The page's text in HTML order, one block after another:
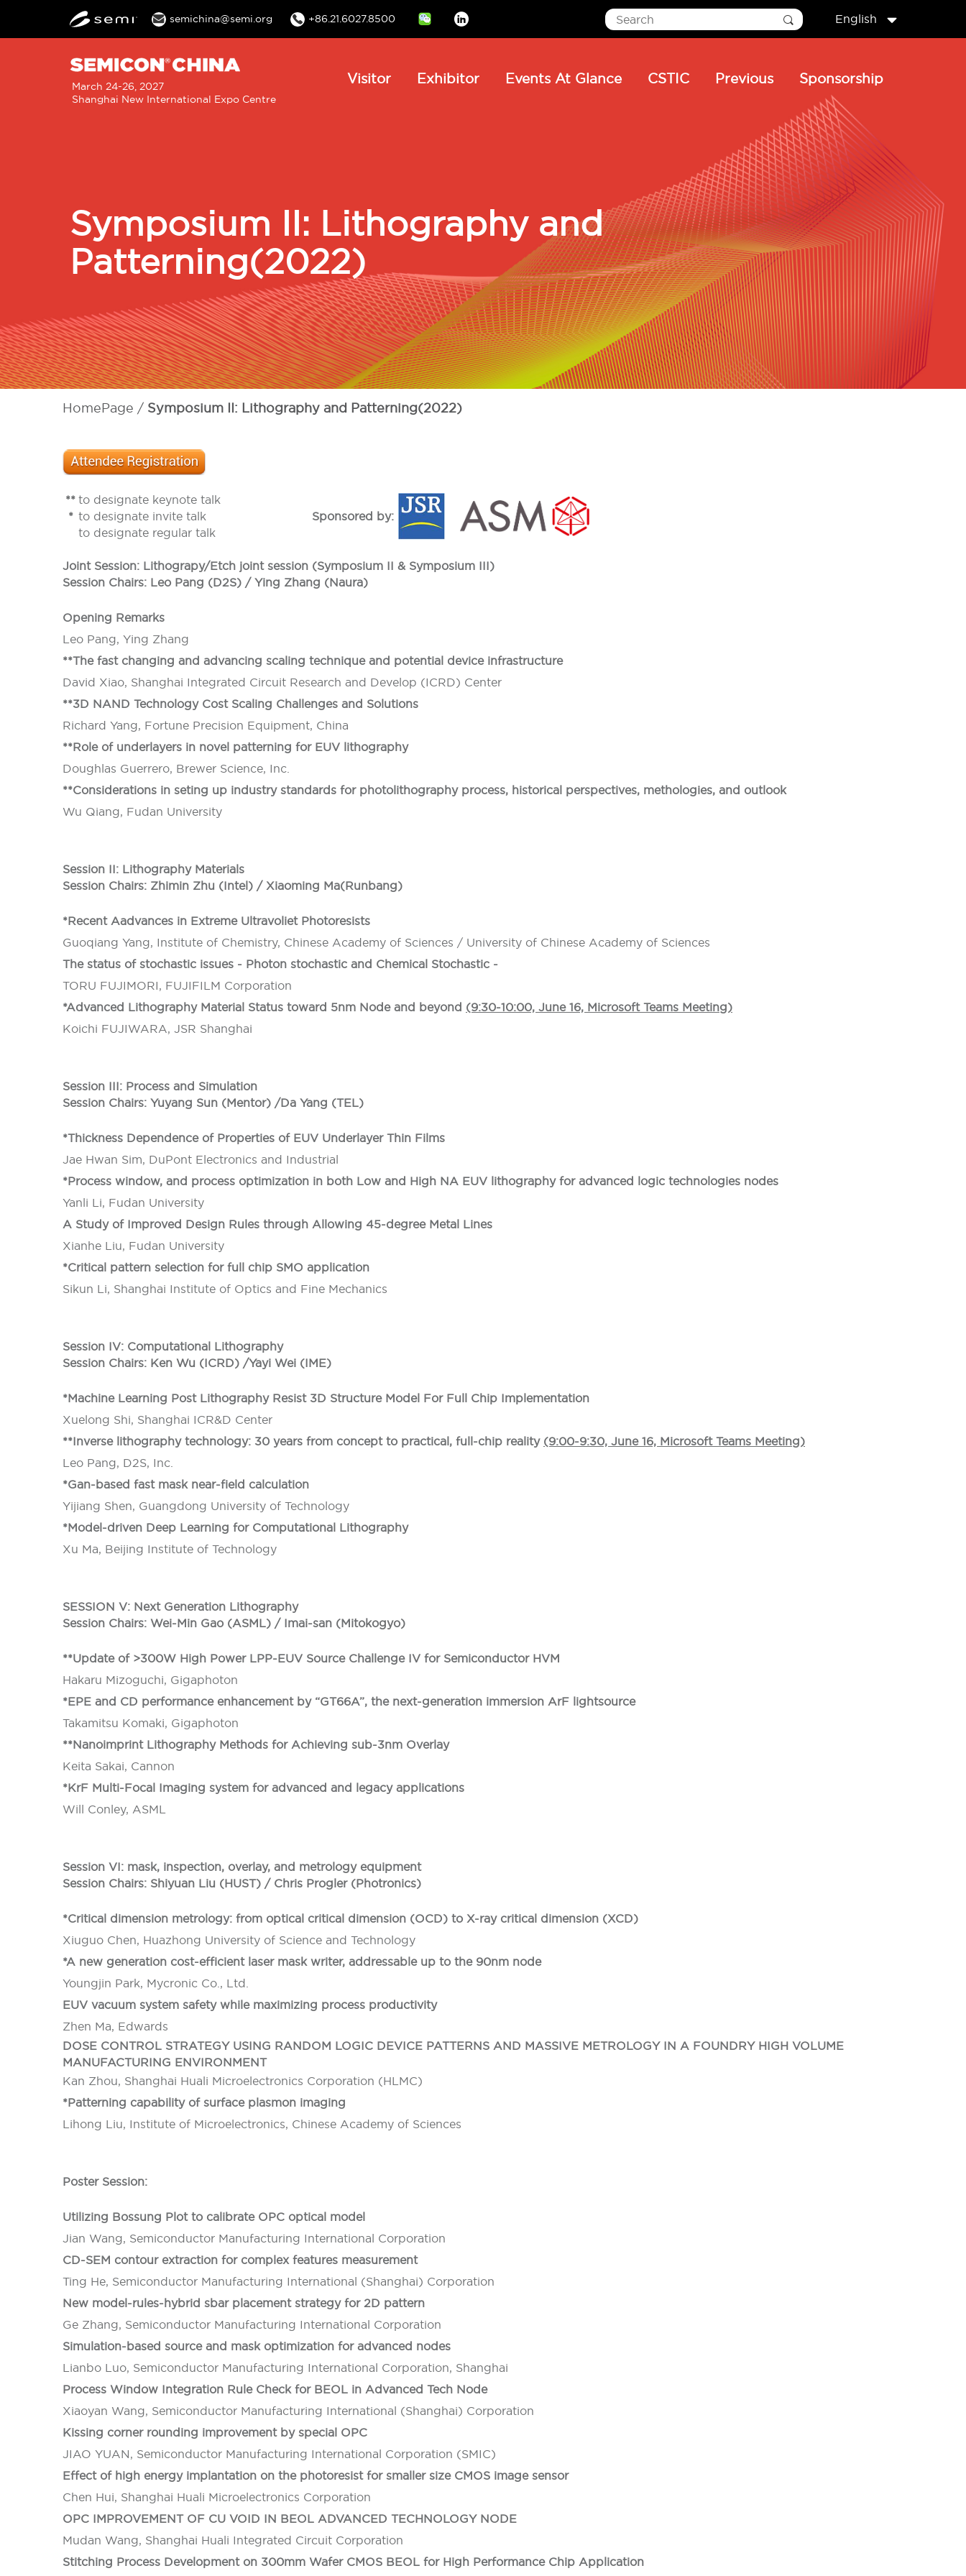
semichina@semi.org +86.21.6027.8500
Linkedin
English
March 24-26, 2027
Shanghai New International Expo Centre
MainVisitor Exhibitor Events At Glance CSTIC Previous Sponsorship
Symposium II: Lithography and
Patterning(2022)
HomePage Symposium II: Lithography and Patterning(2022)
** to designate keynote talk
Sponsored by:
* to designate invite talk
to designate regular talk
Joint Session: Lithograpy/Etch joint session (Symposium II & Symposium III)
Session Chairs: Leo Pang (D2S) / Ying Zhang (Naura)
Opening Remarks
Leo Pang, Ying Zhang
**The fast changing and advancing scaling technique and potential device infrastructure
David Xiao, Shanghai Integrated Circuit Research and Develop (ICRD) Center
**3D NAND Technology Cost Scaling Challenges and Solutions
Richard Yang, Fortune Precision Equipment, China
**Role of underlayers in novel patterning for EUV lithography
Doughlas Guerrero, Brewer Science, Inc.
**Considerations in seting up industry standards for photolithography process, historical perspectives, methologies, and outlook
Wu Qiang, Fudan University
Session II: Lithography Materials
Session Chairs: Zhimin Zhu (Intel) / Xiaoming Ma(Runbang)
*Recent Aadvances in Extreme Ultravoliet Photoresists
Guoqiang Yang, Institute of Chemistry, Chinese Academy of Sciences / University of Chinese Academy of Sciences
The status of stochastic issues - Photon stochastic and Chemical Stochastic -
TORU FUJIMORI, FUJIFILM Corporation
*Advanced Lithography Material Status toward 5nm Node and beyond (9:30-10:00, June 16, Microsoft Teams Meeting)
Koichi FUJIWARA, JSR Shanghai
Session III: Process and Simulation
Session Chairs: Yuyang Sun (Mentor) /Da Yang (TEL)
*Thickness Dependence of Properties of EUV Underlayer Thin Films
Jae Hwan Sim, DuPont Electronics and Industrial
*Process window, and process optimization in both Low and High NA EUV lithography for advanced logic technologies nodes
Yanli Li, Fudan University
A Study of Improved Design Rules through Allowing 45-degree Metal Lines
Xianhe Liu, Fudan University
*Critical pattern selection for full chip SMO application
Sikun Li, Shanghai Institute of Optics and Fine Mechanics
Session IV: Computational Lithography
Session Chairs: Ken Wu (ICRD) /Yayi Wei (IME)
*Machine Learning Post Lithography Resist 3D Structure Model For Full Chip Implementation
Xuelong Shi, Shanghai ICR&D Center
**Inverse lithography technology: 30 years from concept to practical, full-chip reality (9:00-9:30, June 16, Microsoft Teams Meeting)
Leo Pang, D2S, Inc.
*Gan-based fast mask near-field calculation
Yijiang Shen, Guangdong University of Technology
*Model-driven Deep Learning for Computational Lithography
Xu Ma, Beijing Institute of Technology
SESSION V: Next Generation Lithography
Session Chairs: Wei-Min Gao (ASML) / Imai-san (Mitokogyo)
**Update of >300W High Power LPP-EUV Source Challenge IV for Semiconductor HVM
Hakaru Mizoguchi, Gigaphoton
*EPE and CD performance enhancement by “GT66A”, the next-generation immersion ArF lightsource
Takamitsu Komaki, Gigaphoton
**Nanoimprint Lithography Methods for Achieving sub-3nm Overlay
Keita Sakai, Cannon
*KrF Multi-Focal Imaging system for advanced and legacy applications
Will Conley, ASML
Session VI: mask, inspection, overlay, and metrology equipment
Session Chairs: Shiyuan Liu (HUST) / Chris Progler (Photronics)
*Critical dimension metrology: from optical critical dimension (OCD) to X-ray critical dimension (XCD)
Xiuguo Chen, Huazhong University of Science and Technology
*A new generation cost-efficient laser mask writer, addressable up to the 90nm node
Youngjin Park, Mycronic Co., Ltd.
EUV vacuum system safety while maximizing process productivity
Zhen Ma, Edwards
DOSE CONTROL STRATEGY USING RANDOM LOGIC DEVICE PATTERNS AND MASSIVE METROLOGY IN A FOUNDRY HIGH VOLUME
MANUFACTURING ENVIRONMENT
Kan Zhou, Shanghai Huali Microelectronics Corporation (HLMC)
*Patterning capability of surface plasmon imaging
Lihong Liu, Institute of Microelectronics, Chinese Academy of Sciences
Poster Session:
Utilizing Bossung Plot to calibrate OPC optical model
Jian Wang, Semiconductor Manufacturing International Corporation
CD-SEM contour extraction for complex features measurement
Ting He, Semiconductor Manufacturing International (Shanghai) Corporation
New model-rules-hybrid sbar placement strategy for 2D pattern
Ge Zhang, Semiconductor Manufacturing International Corporation
Simulation-based source and mask optimization for advanced nodes
Lianbo Luo, Semiconductor Manufacturing International Corporation, Shanghai
Process Window Integration Rule Check for BEOL in Advanced Tech Node
Xiaoyan Wang, Semiconductor Manufacturing International (Shanghai) Corporation
Kissing corner rounding improvement by special OPC
JIAO YUAN, Semiconductor Manufacturing International Corporation (SMIC)
Effect of high energy implantation on the photoresist for smaller size CMOS image sensor
Chen Hui, Shanghai Huali Microelectronics Corporation
OPC IMPROVEMENT OF CU VOID IN BEOL ADVANCED TECHNOLOGY NODE
Mudan Wang, Shanghai Huali Integrated Circuit Corporation
Stitching Process Development on 300mm Wafer CMOS BEOL for High Performance Chip Application